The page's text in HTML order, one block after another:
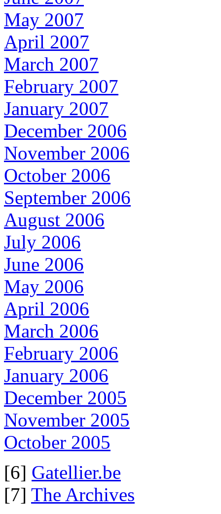
May 2007
April 2007
March 2007
February 2007
January 2007
December 2006
November 2006
October 2006
September 2006
August 2006
July 2006
June 2006
May 2006
April 2006
March 2006
February 2006
January 2006
December 2005
November 2005
October 2005
[6] Gatellier.be
[7] The Archives